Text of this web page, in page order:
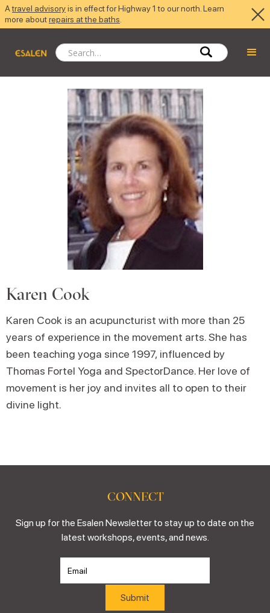
Atravel advisoryis in effect for Highway 1 to our north. Learn
more aboutrepairs at the baths
Karen Cook
Karen Cook is an acupuncturist with more than 25
years of experience in the movement arts. She has
been teaching yoga since 1997, influenced by
Thomas Fortel Yoga and SpectorDance. Her love of
movement is her joy and invites all to open to their
divine light.
CONNECT
Sign up for the Esalen Newsletter to stay up to date on the
latest workshops, events, and news.